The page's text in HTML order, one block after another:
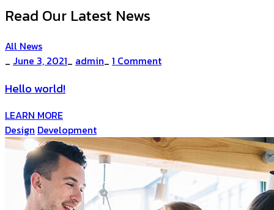
Read Our Latest News
All News
_ June 3, 2021_ admin_ 1 Comment
Hello world!
LEARN MORE
Design Development